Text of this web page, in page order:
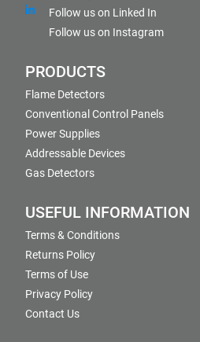
Follow us on Linked In
Follow us on Instagram
PRODUCTS
Flame Detectors
Conventional Control Panels
Power Supplies
Addressable Devices
Gas Detectors
USEFUL INFORMATION
Terms & Conditions
Returns Policy
Terms of Use
Privacy Policy
Contact Us